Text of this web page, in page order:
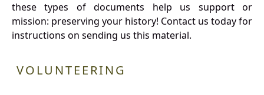
these types of documents help us support or
mission: preserving your history! Contact us today for
instructions on sending us this material.
VOLUNTEERING